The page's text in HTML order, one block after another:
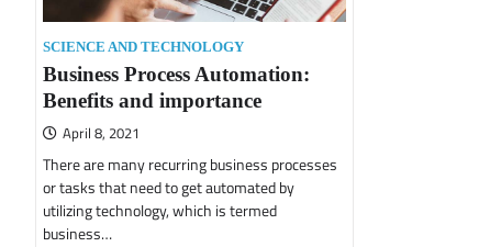
SCIENCE AND TECHNOLOGY
Business Process Automation:
Benefits and importance
April 8, 2021
There are many recurring business processes
or tasks that need to get automated by
utilizing technology, which is termed
business…